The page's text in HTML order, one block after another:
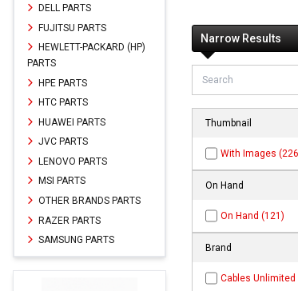
DELL PARTS
FUJITSU PARTS
HEWLETT-PACKARD (HP)
PARTS
HPE PARTS
HTC PARTS
HUAWEI PARTS
JVC PARTS
LENOVO PARTS
MSI PARTS
OTHER BRANDS PARTS
RAZER PARTS
SAMSUNG PARTS
Narrow Results
Thumbnail
With Images
On Hand
On Hand (121)
Brand
Cables Unlimited